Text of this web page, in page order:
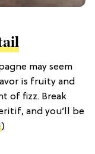
may seem
is fruity and
of fizz. Break
and you’ll be
)